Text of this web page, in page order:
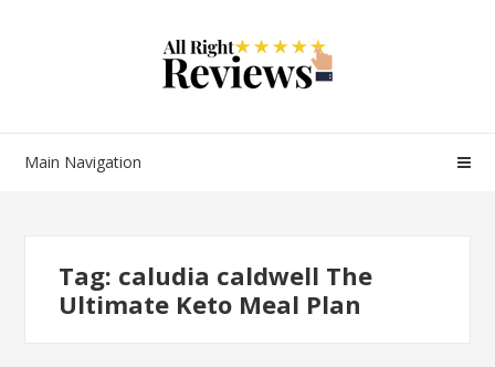
Main Navigation
Tag: caludia caldwell The
Ultimate Keto Meal Plan